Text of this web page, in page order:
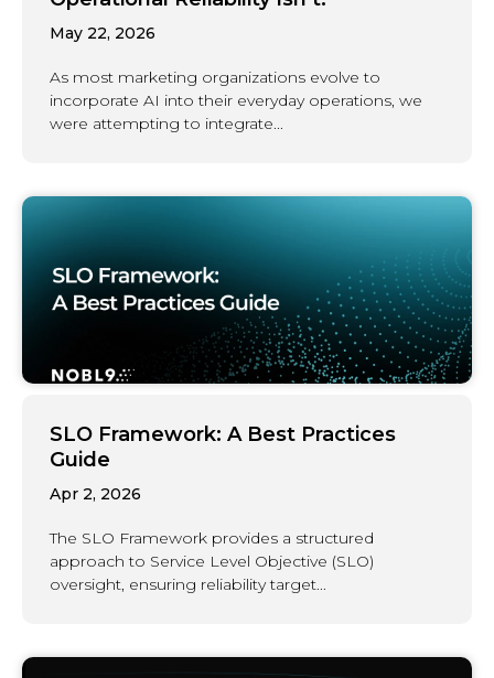
May 22, 2026
As most marketing organizations evolve to
incorporate AI into their everyday operations, we
were attempting to integrate...
SLO Framework: A Best Practices
Guide
Apr 2, 2026
The SLO Framework provides a structured
approach to Service Level Objective (SLO)
oversight, ensuring reliability target...